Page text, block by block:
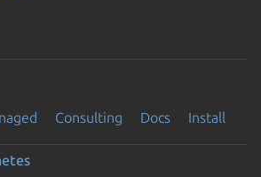
Consulting Docs Install